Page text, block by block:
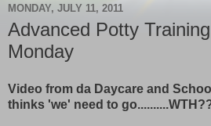
MONDAY, JULY 11, 2011
Advanced Potty
Monday
Video from da Daycare and
thinks 'we' need to